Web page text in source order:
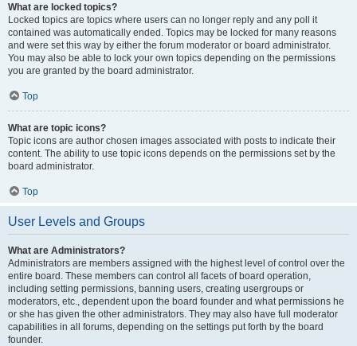
What are locked topics?
Locked topics are topics where users can no longer reply and any poll it
contained was automatically ended. Topics may be locked for many reasons
and were set this way by either the forum moderator or board administrator.
You may also be able to lock your own topics depending on the permissions
you are granted by the board administrator.
Top
What are topic icons?
Topic icons are author chosen images associated with posts to indicate their
content. The ability to use topic icons depends on the permissions set by the
board administrator.
Top
User Levels and Groups
What are Administrators?
Administrators are members assigned with the highest level of control over the
entire board. These members can control all facets of board operation,
including setting permissions, banning users, creating usergroups or
moderators, etc., dependent upon the board founder and what permissions he
or she has given the other administrators. They may also have full moderator
capabilities in all forums, depending on the settings put forth by the board
founder.